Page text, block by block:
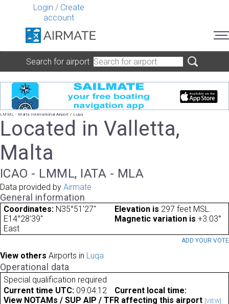
Login / Create
account
Search for airport
LMML - Malta International Airport / Luqa
Located in Valletta,
Malta
ICAO - LMML, IATA - MLA
Data provided by Airmate
General information
Coordinates: N35°51'27"
E14°28'39"
Elevation is 297 feet MSL.
Magnetic variation is +3.03°
East
ADD YOUR VOTE
View others Airports in Luqa
Operational data
Special qualification required
Current time UTC: 09:04:12
Current local time:
View NOTAMs / SUP AIP / TFR affecting this airport [VIEW]